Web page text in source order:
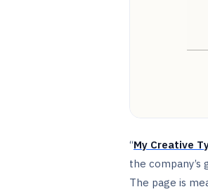
“My Creative
the
The page is